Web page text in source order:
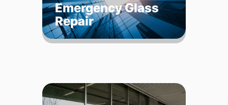
Emergency Glass
Repair